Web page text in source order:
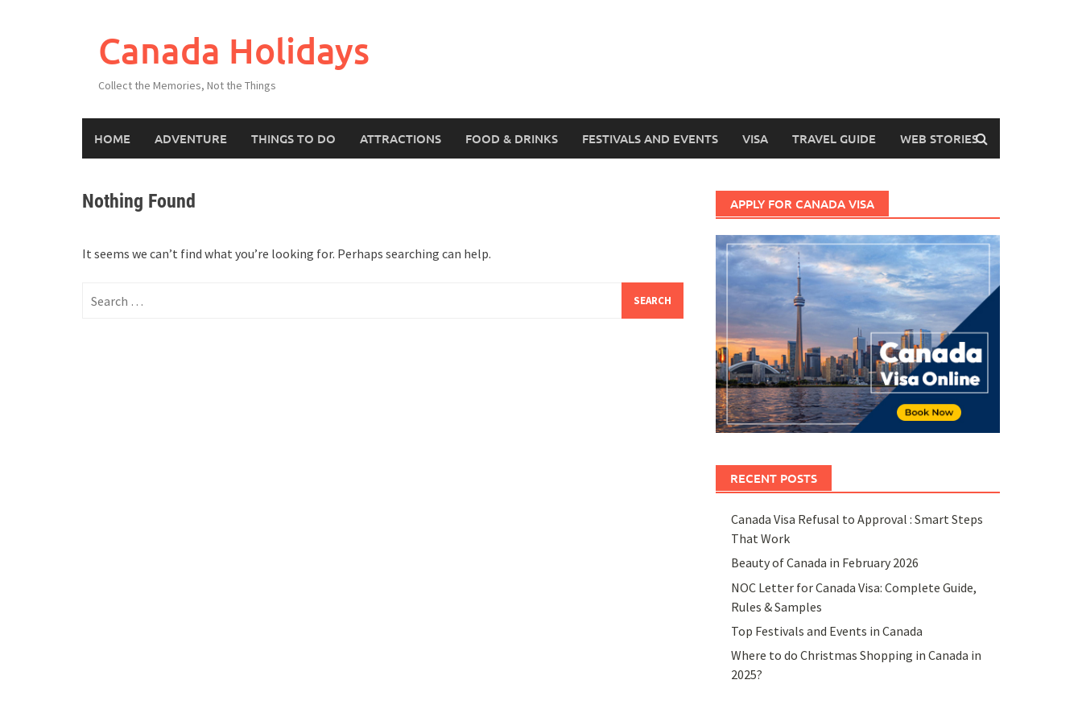
Canada Holidays
Collect the Memories, Not the Things
HOME ADVENTURE THINGS TO DO ATTRACTIONS FOOD & DRINKS FESTIVALS AND EVENTS VISA TRAVEL GUIDE WEB STORIES
Nothing Found
It seems we can’t find what you’re looking for. Perhaps searching can help.
for:
APPLY FOR CANADA VISA
RECENT POSTS
Canada Visa Refusal to Approval : Smart Steps
That Work
Beauty of Canada in February 2026
NOC Letter for Canada Visa: Complete Guide,
Rules & Samples
Top Festivals and Events in Canada
Where to do Christmas Shopping in Canada in
2025?